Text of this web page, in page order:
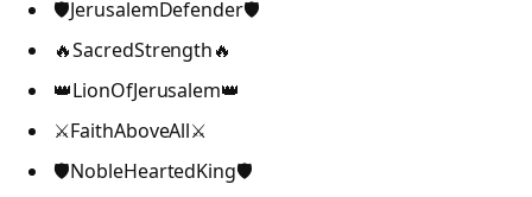
🛡️JerusalemDefender🛡️
🔥SacredStrength🔥
👑LionOfJerusalem👑
⚔️FaithAboveAll⚔️
🛡️NobleHeartedKing🛡️